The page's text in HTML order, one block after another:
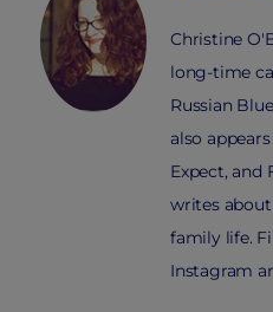
Christine
long-time
Russian
also
Expect, and
writes
family life.
Instagram